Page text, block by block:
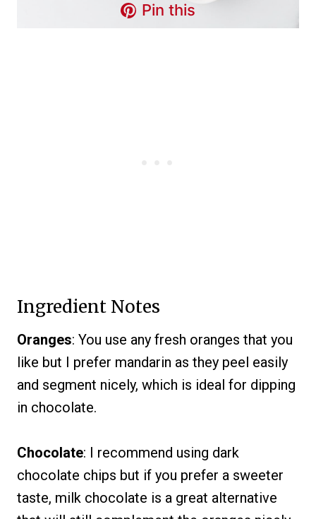
Pin this
Ingredient Notes
Oranges: You use any fresh oranges that you
like but I prefer mandarin as they peel easily
and segment nicely, which is ideal for dipping
in chocolate.
Chocolate: I recommend using dark
chocolate chips but if you prefer a sweeter
taste, milk chocolate is a great alternative